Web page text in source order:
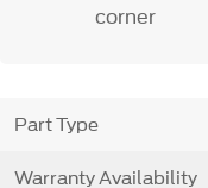
corner
Part Type
Warranty Availability